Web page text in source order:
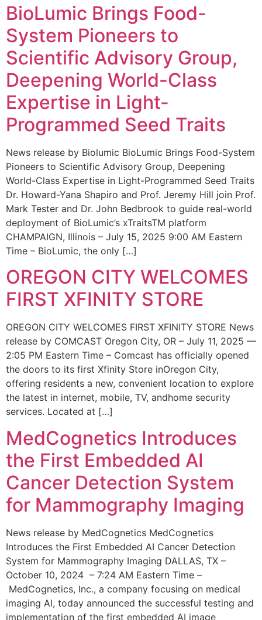
BioLumic Brings Food-
System Pioneers to
Scientific Advisory Group,
Deepening World-Class
Expertise in Light-
Programmed Seed Traits
News release by Biolumic BioLumic Brings Food-System
Pioneers to Scientific Advisory Group, Deepening
World-Class Expertise in Light-Programmed Seed Traits
Dr. Howard-Yana Shapiro and Prof. Jeremy Hill join Prof.
Mark Tester and Dr. John Bedbrook to guide real-world
deployment of BioLumic’s xTraitsTM platform
CHAMPAIGN, Illinois – July 15, 2025 9:00 AM Eastern
Time – BioLumic, the only […]
OREGON CITY WELCOMES
FIRST XFINITY STORE
OREGON CITY WELCOMES FIRST XFINITY STORE News
release by COMCAST Oregon City, OR – July 11, 2025 —
2:05 PM Eastern Time – Comcast has officially opened
the doors to its first Xfinity Store inOregon City,
offering residents a new, convenient location to explore
the latest in internet, mobile, TV, andhome security
services. Located at […]
MedCognetics Introduces
the First Embedded AI
Cancer Detection System
for Mammography Imaging
News release by MedCognetics MedCognetics
Introduces the First Embedded AI Cancer Detection
System for Mammography Imaging DALLAS, TX –
October 10, 2024 – 7:24 AM Eastern Time –
MedCognetics, Inc., a company focusing on medical
imaging AI, today announced the successful testing and
implementation of the first embedded AI image